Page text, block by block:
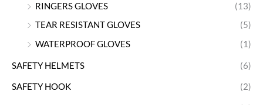
RINGERS GLOVES
(13)
TEAR RESISTANT GLOVES
(5)
WATERPROOF GLOVES
(1)
SAFETY HELMETS (6)
SAFETY HOOK (2)